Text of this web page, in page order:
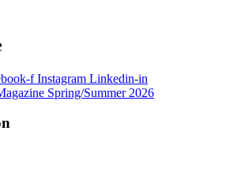
f Instagram Linkedin-in